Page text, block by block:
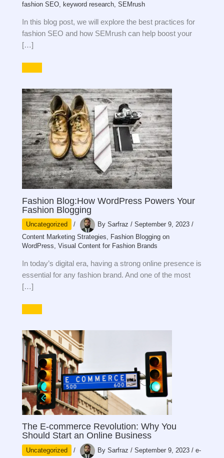
fashion SEO, keyword research,SEMrush
In this blog post, we will explore the best practices for
fashion SEO and how SEMrush can help boost your
[…]
Fashion Blog:How WordPress Powers Your
Fashion Blogging
Uncategorized / BySarfraz/September 9, 2023/
Content Marketing Strategies, Fashion Blogging on
WordPress,Visual Content for Fashion Brands
In today’s digital era, having a strong online presence is
essential for any fashion brand. And one of the most
[…]
The E-commerce Revolution: Why You
Should Start an Online Business
Uncategorized / BySarfraz/September 9, 2023/e-